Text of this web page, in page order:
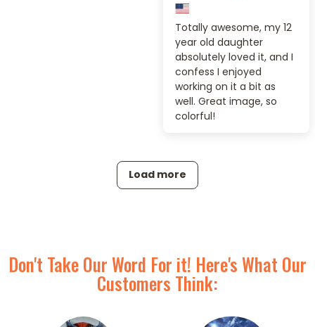
Totally awesome, my 12
year old daughter
absolutely loved it, and I
confess I enjoyed
working on it a bit as
well. Great image, so
colorful!
Load more
Don't Take Our Word For it! Here's What Our
Customers Think: